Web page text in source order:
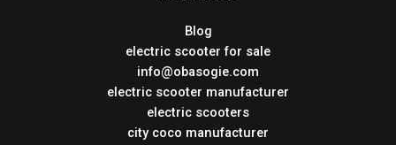
Blog
electric scooter for sale
info@obasogie.com
electric scooter manufacturer
electric scooters
city coco manufacturer